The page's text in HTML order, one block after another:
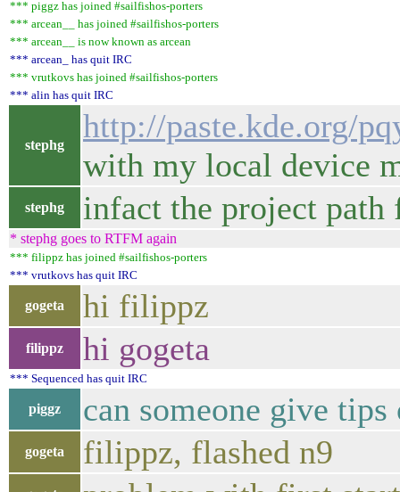
*** piggz has joined #sailfishos-porters
*** arcean__ has joined #sailfishos-porters
*** arcean__ is now known as arcean
*** arcean_ has quit IRC
*** vrutkovs has joined #sailfishos-porters
*** alin has quit IRC
stephg
http://paste.kde.org/
with my local device
stephg infact the project
* stephg goes to RTFM again
*** filippz has joined #sailfishos-porters
*** vrutkovs has quit IRC
gogeta hi filippz
filippz hi gogeta
*** Sequenced has quit IRC
piggz can someone give
gogeta filippz, flashed n9